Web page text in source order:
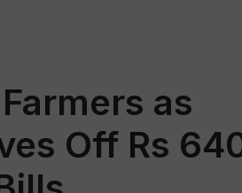
as
Off Rs